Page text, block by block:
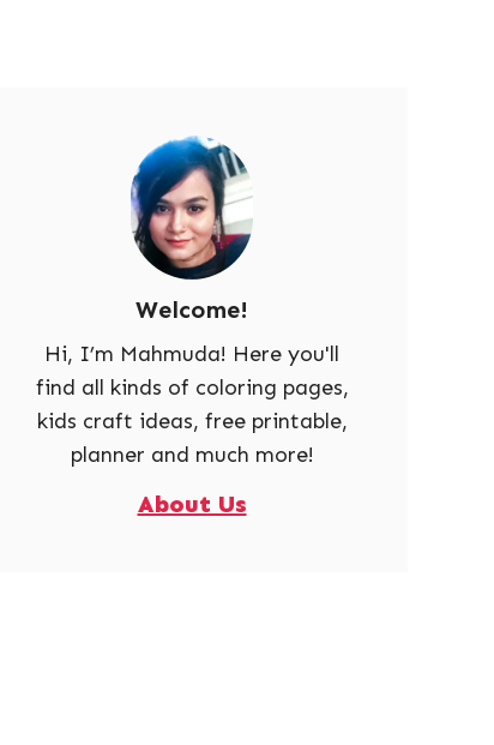
Welcome!
Hi, I’m Mahmuda! Here you'll
find all kinds of coloring pages,
kids craft ideas, free printable,
planner and much more!
About Us